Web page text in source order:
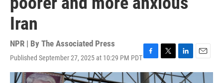
Iran
NPR | By The Associated Press
Published September 27, 2025 at 10:29 PM PDTF
a
c
T
w
i
L
i
n
E
m